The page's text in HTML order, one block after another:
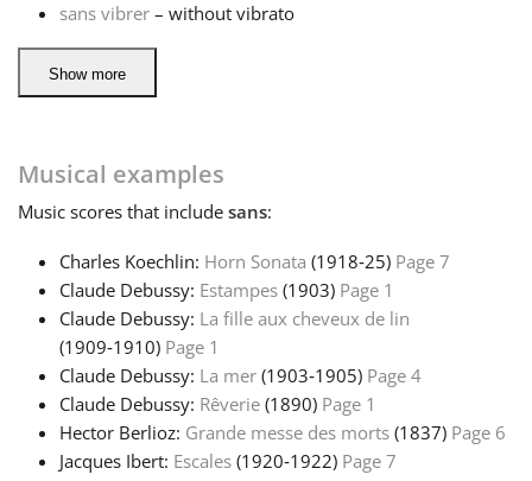
sans vibrer – without vibrato
Show more
Musical examples
Music scores that include sans:
Charles Koechlin: Horn Sonata (1918‑25) Page 7
Claude Debussy: Estampes (1903) Page 1
Claude Debussy: La fille aux cheveux de lin
(1909‑1910) Page 1
Claude Debussy: La mer (1903‑1905) Page 4
Claude Debussy: Rêverie (1890) Page 1
Hector Berlioz: Grande messe des morts (1837) Page 6
Jacques Ibert: Escales (1920‑1922) Page 7